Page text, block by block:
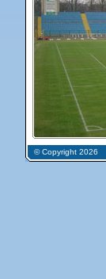
© Copyright 2026